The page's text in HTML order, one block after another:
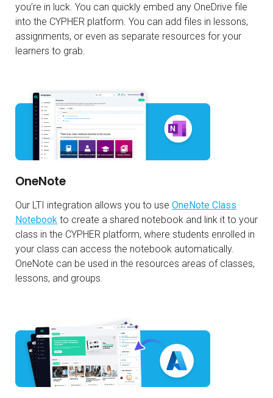
you’re in luck. You can quickly embed any OneDrive file
into the CYPHER platform. You can add files in lessons,
assignments, or even as separate resources for your
learners to grab.
OneNote
Our LTI integration allows you to use OneNote Class
Notebook to create a shared notebook and link it to your
class in the CYPHER platform, where students enrolled in
your class can access the notebook automatically.
OneNote can be used in the resources areas of classes,
lessons, and groups.